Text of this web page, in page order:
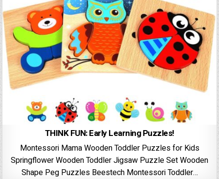
THINK FUN: Early Learning Puzzles!
Montessori Mama Wooden Toddler Puzzles for Kids
Springflower Wooden Toddler Jigsaw Puzzle Set Wooden
Shape Peg Puzzles Beestech Montessori Toddler…